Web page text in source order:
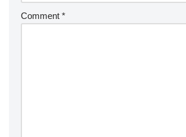
Comment *